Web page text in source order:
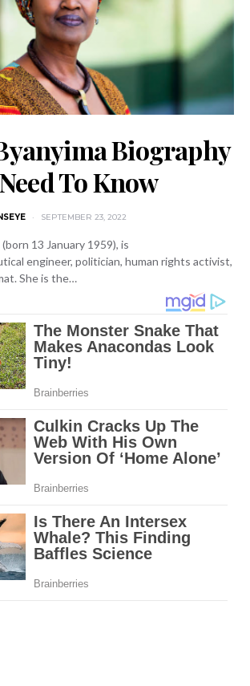
Biography
To Know
SEPTEMBER 23, 2022
13 January 1959), is
engineer, politician, human rights activist,
She is the…